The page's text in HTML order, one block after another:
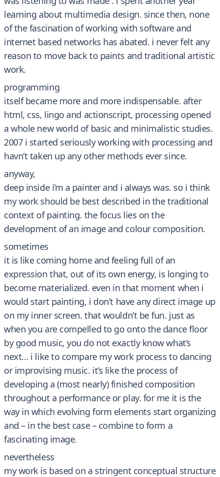
learning about multimedia design. since then, none
of the fascination of working with software and
internet based networks has abated. i never felt any
reason to move back to paints and traditional artistic
work.
programming
itself became more and more indispensable. after
html, css, lingo and actionscript, processing opened
a whole new world of basic and minimalistic studies.
2007 i started seriously working with processing and
havn’t taken up any other methods ever since.
anyway,
deep inside i’m a painter and i always was. so i think
my work should be best described in the traditional
context of painting. the focus lies on the
development of an image and colour composition.
sometimes
it is like coming home and feeling full of an
expression that, out of its own energy, is longing to
become materialized. even in that moment when i
would start painting, i don’t have any direct image up
on my inner screen. that wouldn’t be fun. just as
when you are compelled to go onto the dance floor
by good music, you do not exactly know what’s
next… i like to compare my work process to dancing
or improvising music. it’s like the process of
developing a (most nearly) finished composition
throughout a performance or play. for me it is the
way in which evolving form elements start organizing
and – in the best case – combine to form a
fascinating image.
nevertheless
my work is based on a stringent conceptual structure